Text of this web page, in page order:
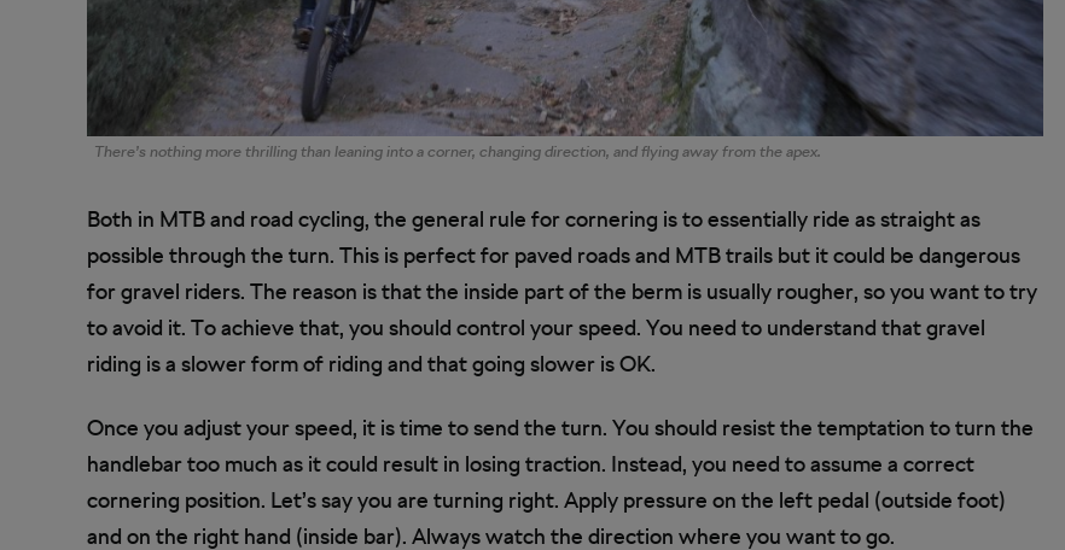
There’s nothing more thrilling than leaning into a corner, changing direction, and flying away from the apex.
Both in MTB and road cycling, the general rule for cornering is to essentially ride as straight as
possible through the turn. This is perfect for paved roads and MTB trails but it could be dangerous
for gravel riders. The reason is that the inside part of the berm is usually rougher, so you want to try
to avoid it. To achieve that, you should control your speed. You need to understand that gravel
riding is a slower form of riding and that going slower is OK.
Once you adjust your speed, it is time to send the turn. You should resist the temptation to turn the
handlebar too much as it could result in losing traction. Instead, you need to assume a correct
cornering position. Let’s say you are turning right. Apply pressure on the left pedal (outside foot)
and on the right hand (inside bar). Always watch the direction where you want to go.